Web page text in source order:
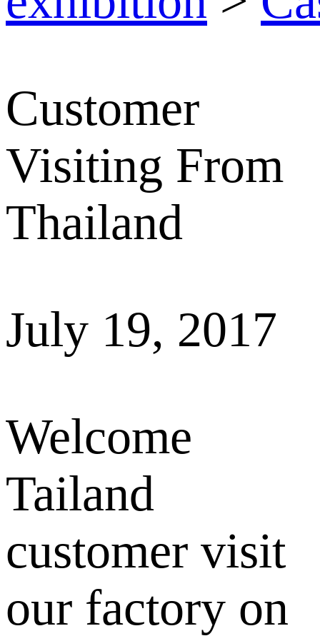
Customer
Visiting From
Thailand
July 19, 2017
Welcome
Tailand
customer visit
our factory on